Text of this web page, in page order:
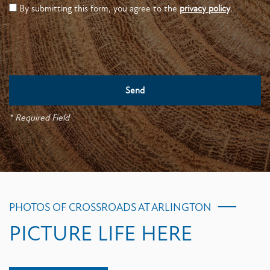
By submitting this form, you agree to theprivacy policy.
* Required Field
PHOTOS OF CROSSROADS AT ARLINGTON
PICTURE LIFE HERE